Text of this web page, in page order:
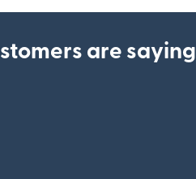
are saying